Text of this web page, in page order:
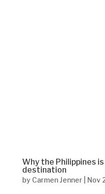
Why the Philippines
destination
by Carmen Jenner Nov